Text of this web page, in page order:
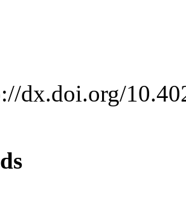
dx.doi.org/